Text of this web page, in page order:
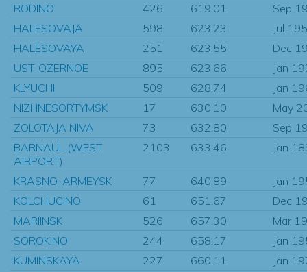
RODINO
426 619.01
Sep
HALESOVAJA
598 623.23
Jul
HALESOVAYA
251 623.55
Dec
UST-OZERNOE
895 623.66
Jan
KLYUCHI
509 628.74
Jan
NIZHNESORTYMSK
17 630.10
May
ZOLOTAJA NIVA
73 632.80
Sep
BARNAUL (WEST
AIRPORT)
2103 633.46 Jan
KRASNO-ARMEYSK 77 640.89
Jan
KOLCHUGINO
61 651.67
Dec
MARIINSK
526 657.30
Mar
SOROKINO
244 658.17
Jan
KUMINSKAYA
227 660.11
Jan